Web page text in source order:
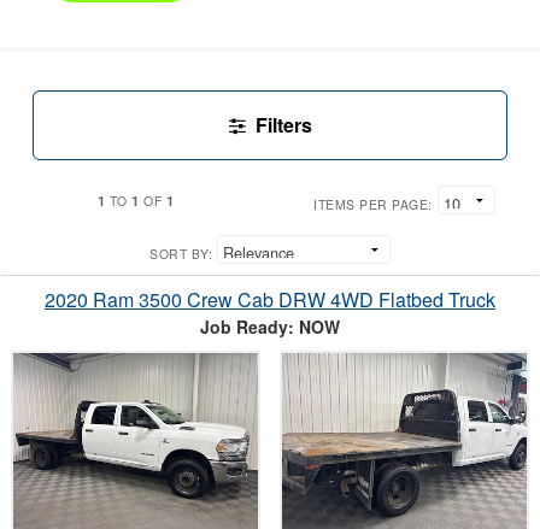
Filters
1 TO1 OF 1 ITEMS PER PAGE:
SORT BY:
2020 Ram 3500 Crew Cab DRW 4WD Flatbed Truck
Job Ready: NOW